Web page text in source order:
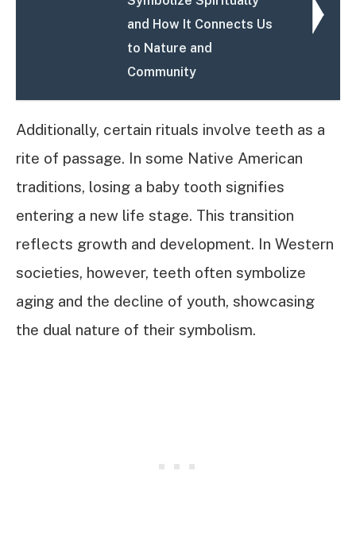
and How It Connects Us
to Nature and
Community
Additionally, certain rituals involve teeth as a
rite of passage. In some Native American
traditions, losing a baby tooth signifies
entering a new life stage. This transition
reflects growth and development. In Western
societies, however, teeth often symbolize
aging and the decline of youth, showcasing
the dual nature of their symbolism.